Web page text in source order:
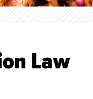
Law